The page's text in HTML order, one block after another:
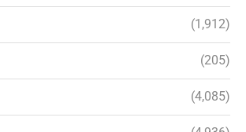
(1,912)
(205)
(4,085)